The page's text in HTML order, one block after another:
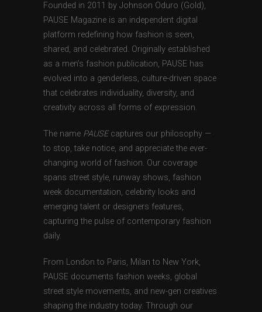
Founded in 2011 by Johnson Oduro (Gold),
PAUSE Magazine is an independent digital
platform redefining how fashion is seen,
shared, and celebrated. Originally established
as a men’s fashion publication, PAUSE has
evolved into a genderless, culture-driven space
that celebrates individuality, diversity, and
creativity across all forms of expression.
The name PAUSEcaptures our philosophy —
to stop, take notice, and appreciate the ever-
changing world of fashion. Our coverage
spans street style, runway shows, fashion
week documentation, celebrity looks and
emerging talent or designers features,
capturing the pulse of contemporary fashion
daily.
From London to Paris, Milan to New York,
PAUSE documents fashion weeks, global
street style movements, and new-gen creatives
shaping the industry today. Through our